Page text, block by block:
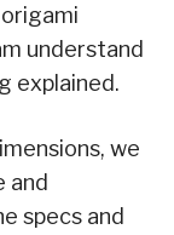
understand
explained.
we
and
specs and